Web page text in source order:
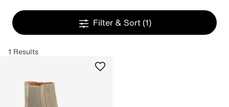
Filter & Sort (1)
1 Results